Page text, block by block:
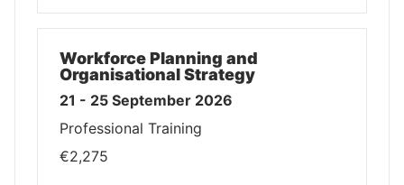
Workforce Planning and
Organisational Strategy
21 - 25 September 2026
Professional Training
€2,275